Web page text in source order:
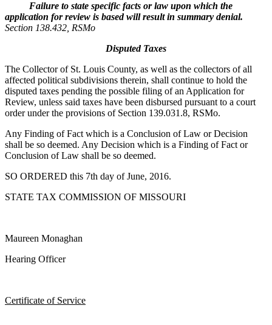
Failure to state specific facts or law upon which the
application for review is based will result in summary denial.
Section 138.432, RSMo
Disputed Taxes
The Collector of St. Louis County, as well as the collectors of all
affected political subdivisions therein, shall continue to hold the
disputed taxes pending the possible filing of an Application for
Review, unless said taxes have been disbursed pursuant to a court
order under the provisions of Section 139.031.8, RSMo.
Any Finding of Fact which is a Conclusion of Law or Decision
shall be so deemed. Any Decision which is a Finding of Fact or
Conclusion of Law shall be so deemed.
SO ORDERED this 7th day of June, 2016.
STATE TAX COMMISSION OF MISSOURI
Maureen Monaghan
Hearing Officer
Certificate of Service